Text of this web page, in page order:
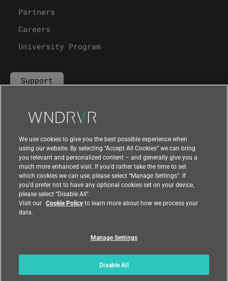
Partners
Careers
University Program
Support
Contact Us
Feedback
We use cookies to give you the best possible experience when
using our website. By selecting “Accept All Cookies” we can bring
you relevant and personalized content – and generally give you a
much more enhanced visit. If you’d rather take the time to set
which cookies we can use, please select “Manage Settings”. If
you’d prefer not to have any optional cookies set on your device,
please select “Disable All”.
Visit our Cookie Policyto learn more about how we process your
data.
Manage Settings
Disable All